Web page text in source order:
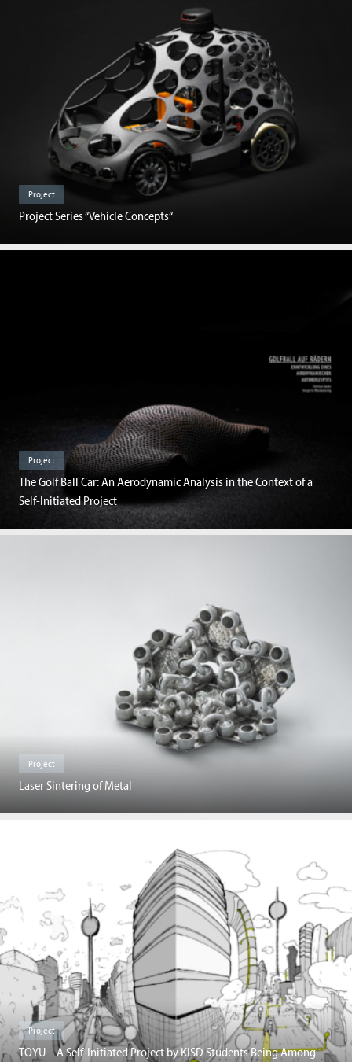
Project
Project Series “Vehicle Concepts“
Project
The Golf Ball Car: An Aerodynamic Analysis in the Context of a
Self-Initiated Project
Project
Laser Sintering of Metal
Project
TOYU – A Self-Initiated Project by KISD Students Being Among